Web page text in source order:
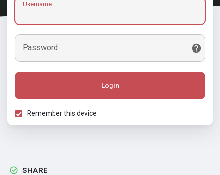
Username
Password
Login
Remember this device
SHARE